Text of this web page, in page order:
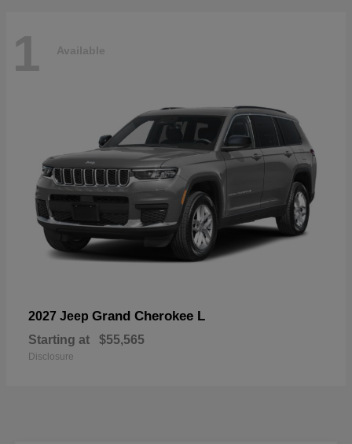
1 Available
2027 Jeep Grand Cherokee L
Starting at $55,565
Disclosure